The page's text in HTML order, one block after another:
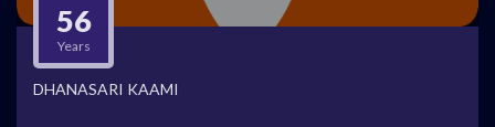
56
Years
DHANASARI KAAMI